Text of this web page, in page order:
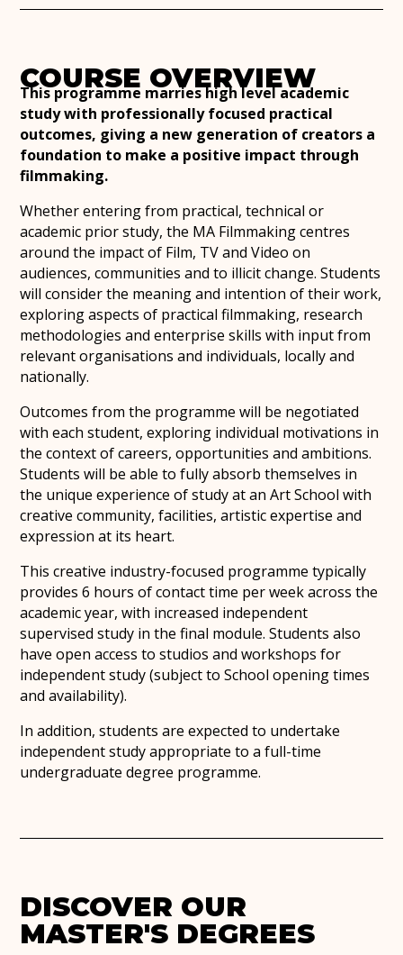
COURSE OVERVIEW
This programme marries high level academic
study with professionally focused practical
outcomes, giving a new generation of creators a
foundation to make a positive impact through
filmmaking.
Whether entering from practical, technical or
academic prior study, the MA Filmmaking centres
around the impact of Film, TV and Video on
audiences, communities and to illicit change. Students
will consider the meaning and intention of their work,
exploring aspects of practical filmmaking, research
methodologies and enterprise skills with input from
relevant organisations and individuals, locally and
nationally.
Outcomes from the programme will be negotiated
with each student, exploring individual motivations in
the context of careers, opportunities and ambitions.
Students will be able to fully absorb themselves in
the unique experience of study at an Art School with
creative community, facilities, artistic expertise and
expression at its heart.
This creative industry-focused programme typically
provides 6 hours of contact time per week across the
academic year, with increased independent
supervised study in the final module. Students also
have open access to studios and workshops for
independent study (subject to School opening times
and availability).
In addition, students are expected to undertake
independent study appropriate to a full-time
undergraduate degree programme.
DISCOVER OUR
MASTER'S DEGREES